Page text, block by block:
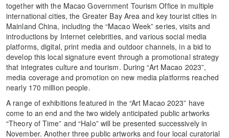
together with the Macao Government Tourism Office in multiple
international cities, the Greater Bay Area and key tourist cities in
Mainland China, including the “Macao Week” series, visits and
introductions by Internet celebrities, and various social media
platforms, digital, print media and outdoor channels, in a bid to
develop this local signature event through a promotional strategy
that integrates culture and tourism. During “Art Macao 2023”,
media coverage and promotion on new media platforms reached
nearly 170 million people.
A range of exhibitions featured in the “Art Macao 2023” have
come to an end and the two widely anticipated public artworks
“Theory of Time” and “Halo” will be presented successively in
November. Another three public artworks and four local curatorial